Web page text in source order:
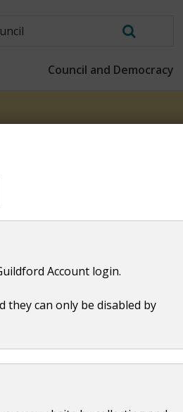
Account login.
can only be disabled by
Council and Democracy
Search
website
usual to help keep them
week. Thank you for